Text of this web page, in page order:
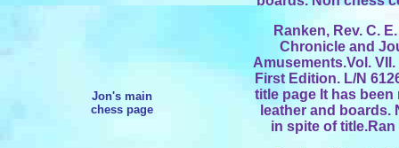
Jon's main
chess page
Ranken, Rev. C.
Chronicle and
Amusements.Vol.
First Edition. L/N
title page It has
leather and
in spite of title.Ran